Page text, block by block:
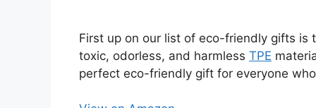
First up on our list of eco-friendly gifts is
toxic, odorless, and harmless TPE
perfect eco-friendly gift for everyone